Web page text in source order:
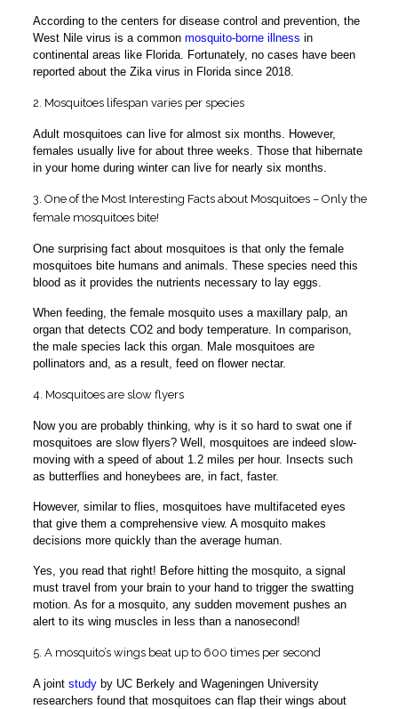
According to the centers for disease control and prevention, the
West Nile virus is a common mosquito-borne illness in
continental areas like Florida. Fortunately, no cases have been
reported about the Zika virus in Florida since 2018.
2. Mosquitoes lifespan varies per species
Adult mosquitoes can live for almost six months. However,
females usually live for about three weeks. Those that hibernate
in your home during winter can live for nearly six months.
3. One of the Most Interesting Facts about Mosquitoes – Only the
female mosquitoes bite!
One surprising fact about mosquitoes is that only the female
mosquitoes bite humans and animals. These species need this
blood as it provides the nutrients necessary to lay eggs.
When feeding, the female mosquito uses a maxillary palp, an
organ that detects CO2 and body temperature. In comparison,
the male species lack this organ. Male mosquitoes are
pollinators and, as a result, feed on flower nectar.
4. Mosquitoes are slow flyers
Now you are probably thinking, why is it so hard to swat one if
mosquitoes are slow flyers? Well, mosquitoes are indeed slow-
moving with a speed of about 1.2 miles per hour. Insects such
as butterflies and honeybees are, in fact, faster.
However, similar to flies, mosquitoes have multifaceted eyes
that give them a comprehensive view. A mosquito makes
decisions more quickly than the average human.
Yes, you read that right! Before hitting the mosquito, a signal
must travel from your brain to your hand to trigger the swatting
motion. As for a mosquito, any sudden movement pushes an
alert to its wing muscles in less than a nanosecond!
5. A mosquito’s wings beat up to 600 times per second
A joint studyby UC Berkely and Wageningen University
researchers found that mosquitoes can flap their wings about